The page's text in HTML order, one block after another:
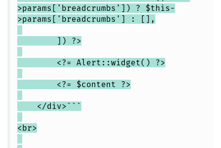
>params['breadcrumbs']) ? $this-
>params['breadcrumbs'] : [],
]) ?>
<?= Alert::widget() ?>
<?= $content ?>
</div>```
<br>